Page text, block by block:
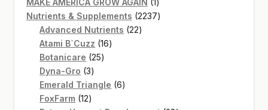
product
Nutrients & Supplements 22372237
Advanced Nutrients 2222
Atami B`Cuzz 1616
Botanicare 2525
Dyna-Gro 33
products
Emerald Triangle 66
FoxFarm 1212